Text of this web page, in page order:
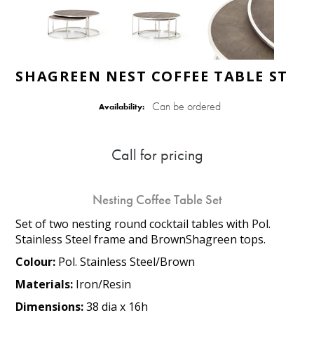
SHAGREEN NEST COFFEE TABLE ST
Availability: Can be ordered
Call for pricing
Nesting Coffee Table Set
Set of two nesting round cocktail tables with Pol.
Stainless Steel frame and BrownShagreen tops.
Colour: Pol. Stainless Steel/Brown
Materials: Iron/Resin
Dimensions:38 dia x 16h